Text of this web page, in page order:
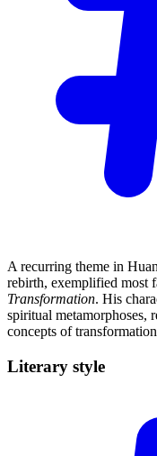
A recurring theme in
rebirth, exemplified most
Transformation. His
spiritual metamorphoses,
concepts of
Literary style